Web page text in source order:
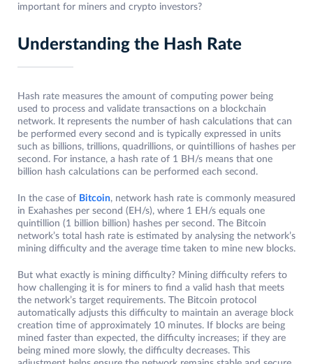
important for miners and crypto investors?
Understanding the Hash Rate
Hash rate measures the amount of computing power being
used to process and validate transactions on a blockchain
network. It represents the number of hash calculations that can
be performed every second and is typically expressed in units
such as billions, trillions, quadrillions, or quintillions of hashes per
second. For instance, a hash rate of 1 BH/s means that one
billion hash calculations can be performed each second.
In the case of Bitcoin, network hash rate is commonly measured
in Exahashes per second (EH/s), where 1 EH/s equals one
quintillion (1 billion billion) hashes per second. The Bitcoin
network’s total hash rate is estimated by analysing the network’s
mining difficulty and the average time taken to mine new blocks.
But what exactly is mining difficulty? Mining difficulty refers to
how challenging it is for miners to find a valid hash that meets
the network’s target requirements. The Bitcoin protocol
automatically adjusts this difficulty to maintain an average block
creation time of approximately 10 minutes. If blocks are being
mined faster than expected, the difficulty increases; if they are
being mined more slowly, the difficulty decreases. This